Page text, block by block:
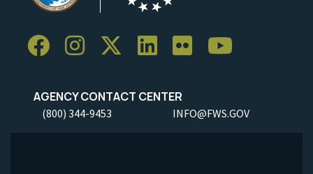
AGENCY CONTACT CENTER
(800) 344-9453 INFO@FWS.GOV